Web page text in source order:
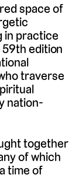
space of
in practice
edition
traverse
nation-
together
of which
time of